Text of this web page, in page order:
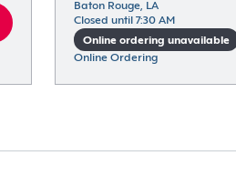
Baton Rouge, LA
Closed until 7:30 AM
Online ordering unavailable
Online Ordering